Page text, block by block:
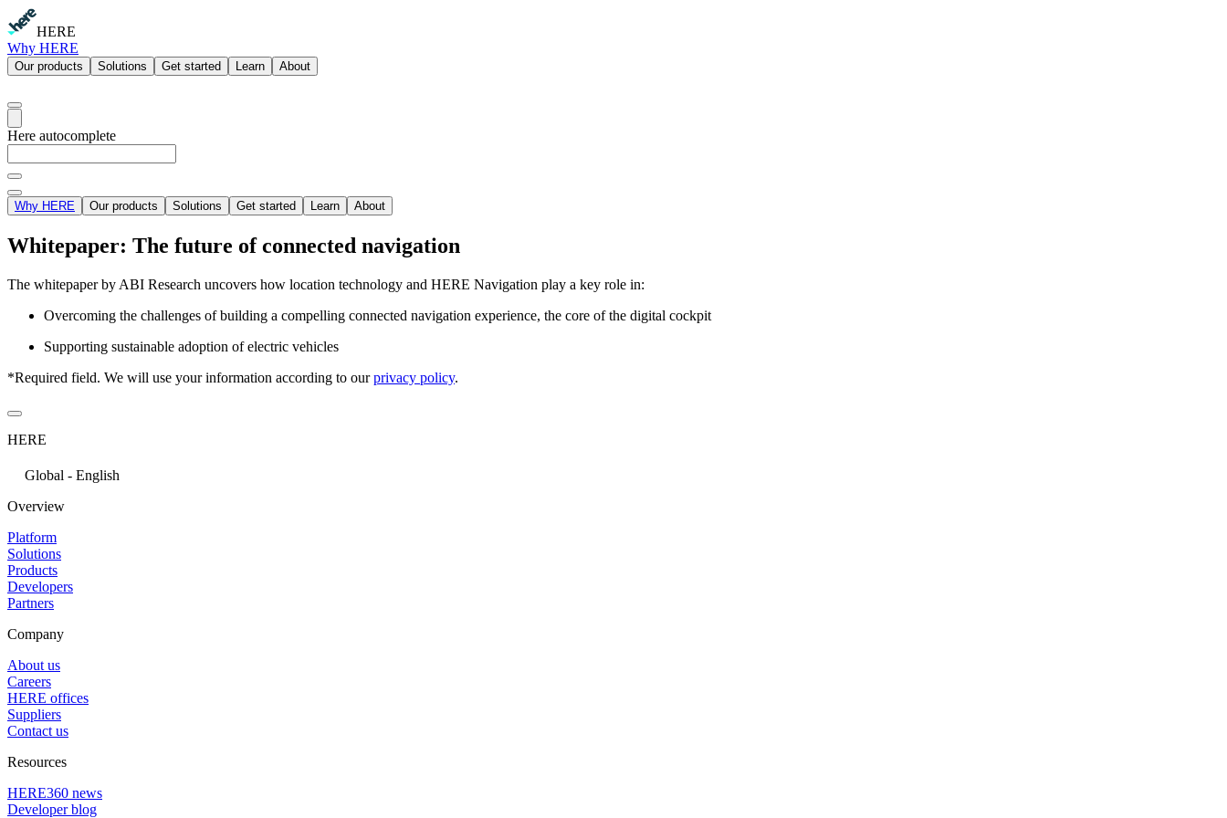
HERE
Why HERE
Our products Solutions Get started Learn About
Here autocomplete
Why HERE Our products Solutions Get started Learn About
Whitepaper: The future of connected navigation
The whitepaper by ABI Research uncovers how location technology and HERE Navigation play a key role in:
Overcoming the challenges of building a compelling connected navigation experience, the core of the digital cockpit
Supporting sustainable adoption of electric vehicles
*Required field. We will use your information according to ourprivacy policy.
HERE
Global - English
Overview
Platform
Solutions
Products
Developers
Partners
Company
About us
Careers
HERE offices
Suppliers
Contact us
Resources
HERE360 news
Developer blog